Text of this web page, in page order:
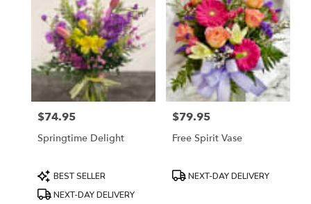
Price:
$74.95
Springtime Delight
Product
Tags:
BEST SELLER
NEXT-DAY DELIVERY
Price:
$79.95
Free Spirit Vase
ProductNEXT-DAY DELIVERY